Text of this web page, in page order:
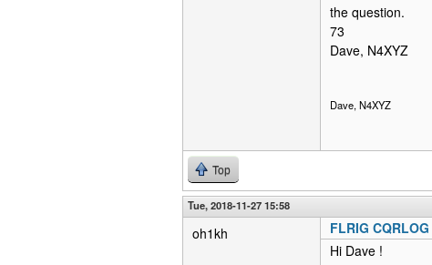
the question.
73
Dave, N4XYZ
Dave, N4XYZ
Top
Tue, 2018-11-27 15:58
oh1kh
FLRIG CQRLOG
Hi Dave !